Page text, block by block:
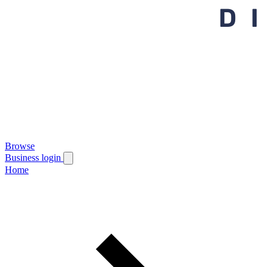
Browse
Business login
Home